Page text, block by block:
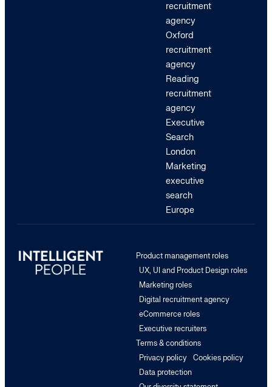
recruitment
agency
Oxford
recruitment
agency
Reading
recruitment
agency
Executive
Search
London
Marketing
executive
search
Europe
Product management roles
UX, UI and Product Design roles
Marketing roles
Digital recruitment agency
eCommerce roles
Executive recruiters
Terms & conditions
Privacy policy
Cookies policy
Data protection